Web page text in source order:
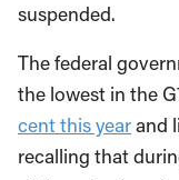
suspended.
The federal
the lowest in the
cent this yearand
recalling that